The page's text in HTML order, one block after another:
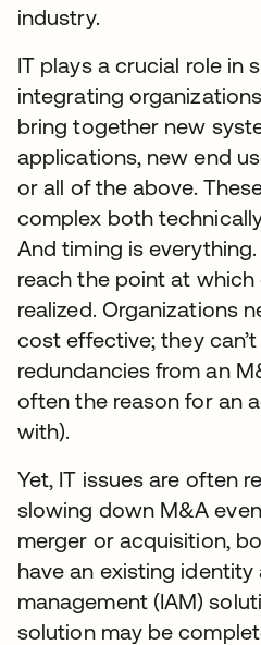
industry.
IT plays a crucial role in
integrating
bring together new
applications, new end
or all of the above.
complex both
And timing is
reach the point at
realized. Organizations
cost effective; they
redundancies from an
often the reason for an
with).
Yet, IT issues are often
slowing down M&A
merger or acquisition,
have an existing identity
management (IAM)
solution may be